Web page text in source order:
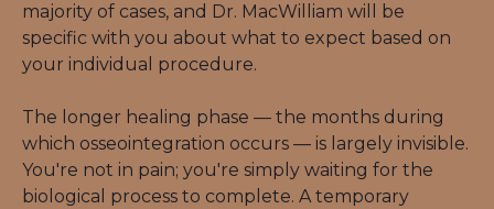
majority of cases, and Dr. MacWilliam will be
specific with you about what to expect based on
your individual procedure.
The longer healing phase — the months during
which osseointegration occurs — is largely invisible.
You're not in pain; you're simply waiting for the
biological process to complete. A temporary